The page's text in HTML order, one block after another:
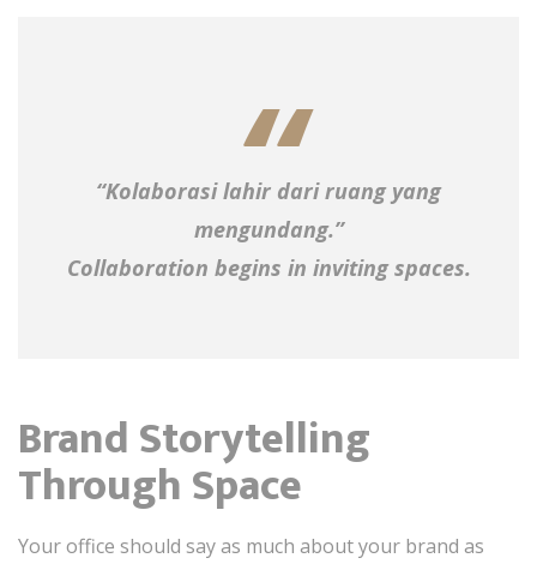
“Kolaborasi lahir dari ruang yang
mengundang.”
Collaboration begins in inviting spaces.
Brand Storytelling
Through Space
Your office should say as much about your brand as